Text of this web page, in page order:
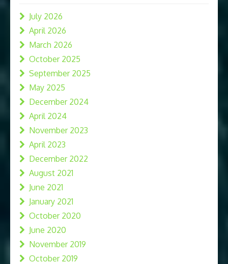
July 2026
April 2026
March 2026
October 2025
September 2025
May 2025
December 2024
April 2024
November 2023
April 2023
December 2022
August 2021
June 2021
January 2021
October 2020
June 2020
November 2019
October 2019